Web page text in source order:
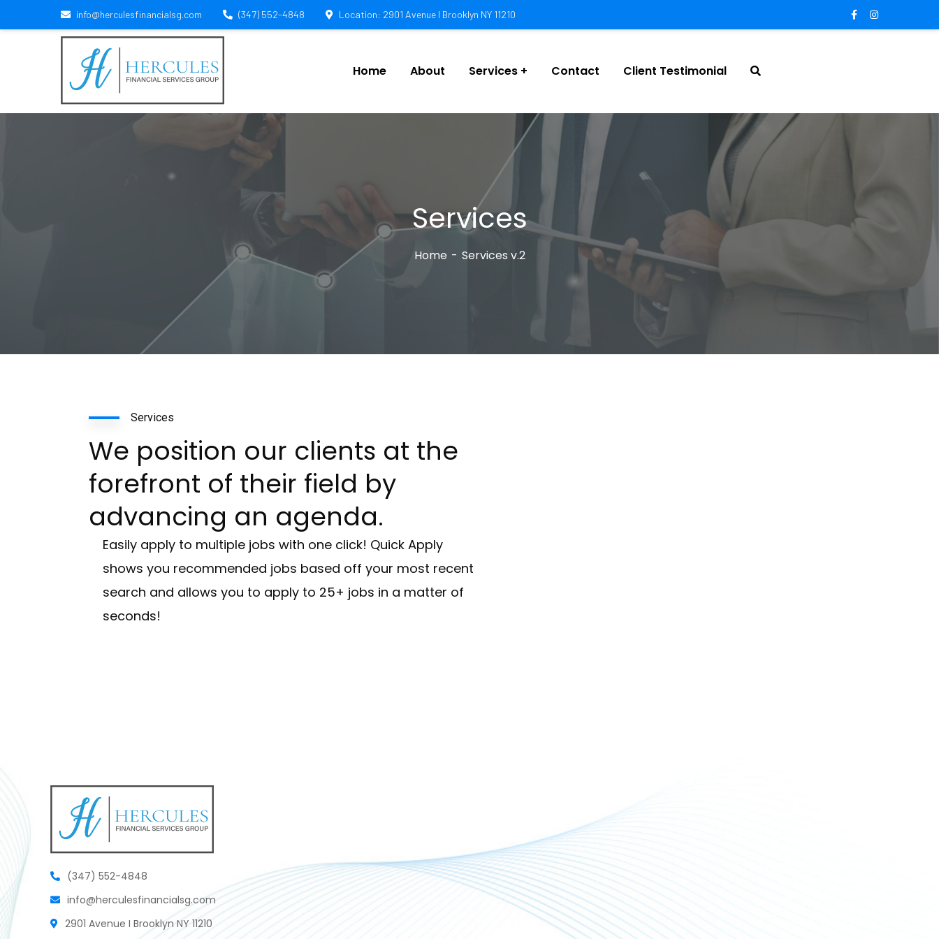
info@herculesfinancialsg.com (347) 552-4848 Location: 2901 Avenue I Brooklyn NY 11210
Home About Services Contact Client Testimonial
Services
Home Services v.2
Services
We position our clients at the
forefront of their field by
advancing an agenda.
Easily apply to multiple jobs with one click! Quick Apply
shows you recommended jobs based off your most recent
search and allows you to apply to 25+ jobs in a matter of
seconds!
(347) 552-4848
info@herculesfinancialsg.com
2901 Avenue I Brooklyn NY 11210